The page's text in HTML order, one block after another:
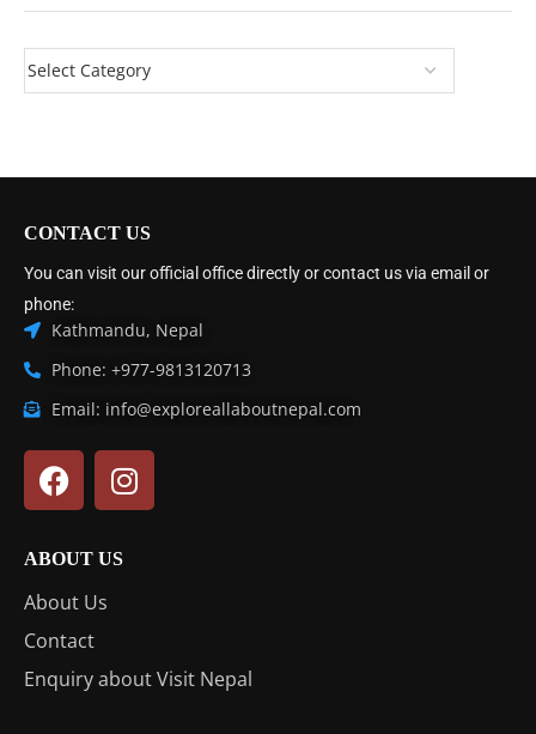
CONTACT US
You can visit our official office directly or contact us via email or
phone:
Kathmandu, Nepal
Phone: +977-9813120713
Email: info@exploreallaboutnepal.com
ABOUT US
About Us
Contact
Enquiry about Visit Nepal